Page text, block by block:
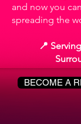
and now you
spreading the
📍
BECOME A